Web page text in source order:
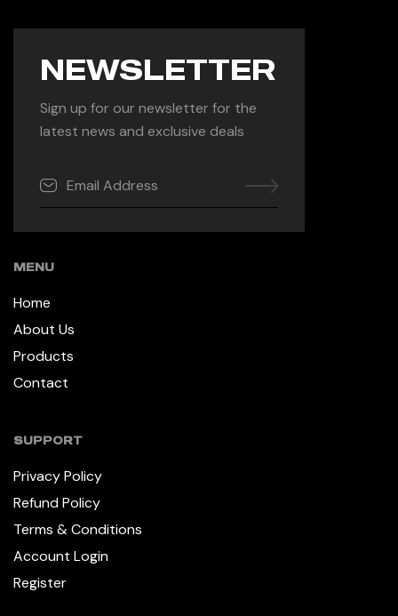
NEWSLETTER
Sign up for our newsletter for the
latest news and exclusive deals
MENU
Home
About Us
Products
Contact
SUPPORT
Privacy Policy
Refund Policy
Terms & Conditions
Account Login
Register